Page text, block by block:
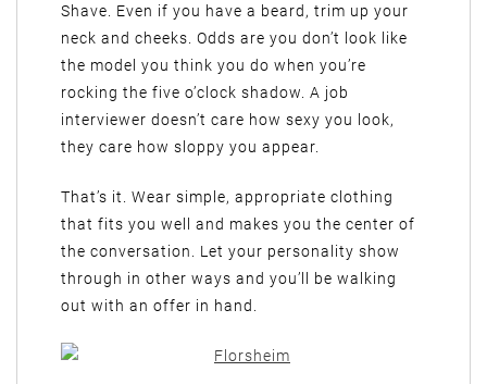
Shave. Even if you have a beard, trim up your
neck and cheeks. Odds are you don’t look like
the model you think you do when you’re
rocking the five o’clock shadow. A job
interviewer doesn’t care how sexy you look,
they care how sloppy you appear.
That’s it. Wear simple, appropriate clothing
that fits you well and makes you the center of
the conversation. Let your personality show
through in other ways and you’ll be walking
out with an offer in hand.